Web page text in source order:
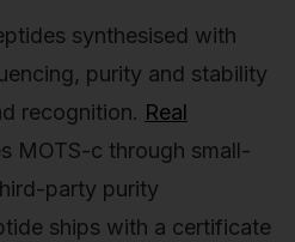
synthesised with
purity and stability
recognition. Real
MOTS-c through small-
party purity
ships with a certificate